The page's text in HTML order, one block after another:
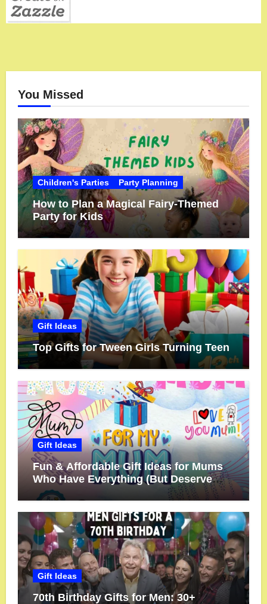
You Missed
Children's Parties Party Planning
How to Plan a Magical Fairy-Themed
Party for Kids
Gift Ideas
Top Gifts for Tween Girls Turning Teen
Gift Ideas
Fun & Affordable Gift Ideas for Mums
Who Have Everything (But Deserve
More!)
Gift Ideas
70th Birthday Gifts for Men: 30+